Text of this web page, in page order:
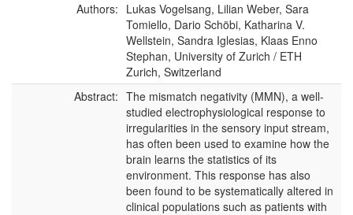
Authors: Lukas Vogelsang, Lilian Weber, Sara
Tomiello, Dario Schöbi, Katharina V.
Wellstein, Sandra Iglesias, Klaas Enno
Stephan, University of Zurich / ETH
Zurich, Switzerland
Abstract: The mismatch negativity (MMN), a well-
studied electrophysiological response to
irregularities in the sensory input stream,
has often been used to examine how the
brain learns the statistics of its
environment. This response has also
been found to be systematically altered in
clinical populations such as patients with